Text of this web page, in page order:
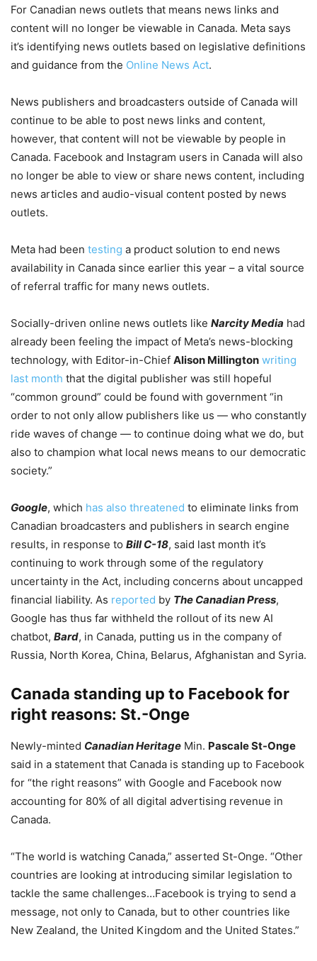
For Canadian news outlets that means news links and
content will no longer be viewable in Canada. Meta says
it’s identifying news outlets based on legislative definitions
and guidance from the Online News Act.
News publishers and broadcasters outside of Canada will
continue to be able to post news links and content,
however, that content will not be viewable by people in
Canada. Facebook and Instagram users in Canada will also
no longer be able to view or share news content, including
news articles and audio-visual content posted by news
outlets.
Meta had been testing a product solution to end news
availability in Canada since earlier this year – a vital source
of referral traffic for many news outlets.
Socially-driven online news outlets like Narcity Media had
already been feeling the impact of Meta’s news-blocking
technology, with Editor-in-Chief Alison Millington writing
last month that the digital publisher was still hopeful
“common ground” could be found with government “in
order to not only allow publishers like us — who constantly
ride waves of change — to continue doing what we do, but
also to champion what local news means to our democratic
society.”
Google, which has also threatened to eliminate links from
Canadian broadcasters and publishers in search engine
results, in response to Bill C-18, said last month it’s
continuing to work through some of the regulatory
uncertainty in the Act, including concerns about uncapped
financial liability. As reported by The Canadian Press,
Google has thus far withheld the rollout of its new AI
chatbot, Bard, in Canada, putting us in the company of
Russia, North Korea, China, Belarus, Afghanistan and Syria.
Canada standing up to Facebook for
right reasons: St.-Onge
Newly-minted Canadian Heritage Min. Pascale St-Onge
said in a statement that Canada is standing up to Facebook
for “the right reasons” with Google and Facebook now
accounting for 80% of all digital advertising revenue in
Canada.
“The world is watching Canada,” asserted St-Onge. “Other
countries are looking at introducing similar legislation to
tackle the same challenges…Facebook is trying to send a
message, not only to Canada, but to other countries like
New Zealand, the United Kingdom and the United States.”